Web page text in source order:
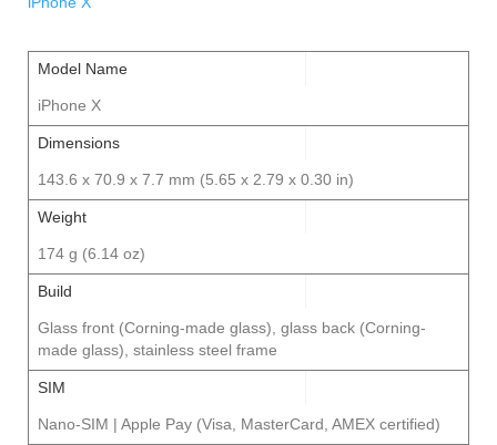
Model Name
iPhone X
Dimensions
143.6 x 70.9 x 7.7 mm (5.65 x 2.79 x 0.30 in)
Weight
174 g (6.14 oz)
Build
Glass front (Corning-made glass), glass back (Corning-
made glass), stainless steel frame
SIM
Nano-SIM | Apple Pay (Visa, MasterCard, AMEX certified)